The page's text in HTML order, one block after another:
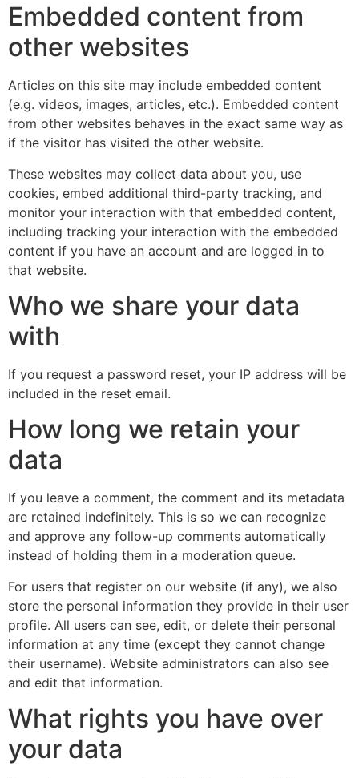
Embedded content from
other websites
Articles on this site may include embedded content
(e.g. videos, images, articles, etc.). Embedded content
from other websites behaves in the exact same way as
if the visitor has visited the other website.
These websites may collect data about you, use
cookies, embed additional third-party tracking, and
monitor your interaction with that embedded content,
including tracking your interaction with the embedded
content if you have an account and are logged in to
that website.
Who we share your data
with
If you request a password reset, your IP address will be
included in the reset email.
How long we retain your
data
If you leave a comment, the comment and its metadata
are retained indefinitely. This is so we can recognize
and approve any follow-up comments automatically
instead of holding them in a moderation queue.
For users that register on our website (if any), we also
store the personal information they provide in their user
profile. All users can see, edit, or delete their personal
information at any time (except they cannot change
their username). Website administrators can also see
and edit that information.
What rights you have over
your data